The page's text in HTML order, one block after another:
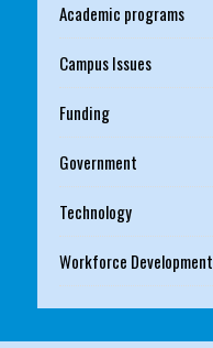
Academic programs
Campus Issues
Funding
Government
Technology
Workforce Development